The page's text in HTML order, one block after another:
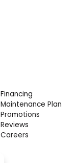
Financing
Maintenance Plan
Promotions
Reviews
Careers